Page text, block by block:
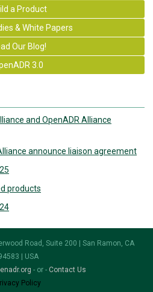
a Product
& White Papers
Our Blog!
3.0
and OpenADR Alliance
announce liaison agreement
products
Road, Suite 200 | San Ramon, CA
| USA
- or - Contact Us
Policy